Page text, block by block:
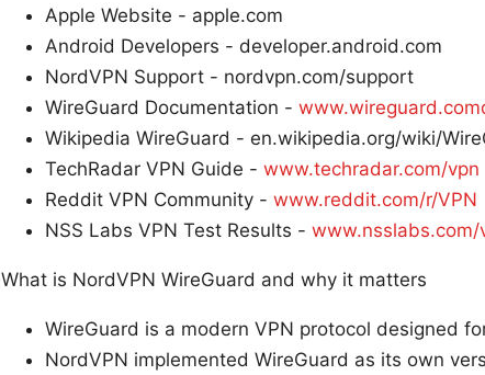
Apple Website - apple.com
Android Developers - developer.android.com
NordVPN Support - nordvpn.com/support
WireGuard Documentation -
Wikipedia WireGuard - en.wikipedia.org/wiki/
TechRadar VPN Guide - www.techradar.com/vpn
Reddit VPN Community - www.reddit.com/r/VPN
NSS Labs VPN Test Results - www.nsslabs.com/
What is NordVPN WireGuard and why it matters
WireGuard is a modern VPN protocol designed
NordVPN implemented WireGuard as its own